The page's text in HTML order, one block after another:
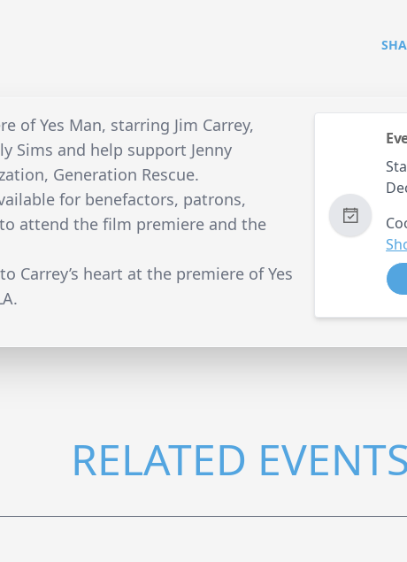
of Yes Man, starring Jim Carrey,
Sims and help support Jenny
Generation Rescue.
for benefactors, patrons,
attend the film premiere and the
Carrey’s heart at the premiere of Yes
RELATED EVENTS